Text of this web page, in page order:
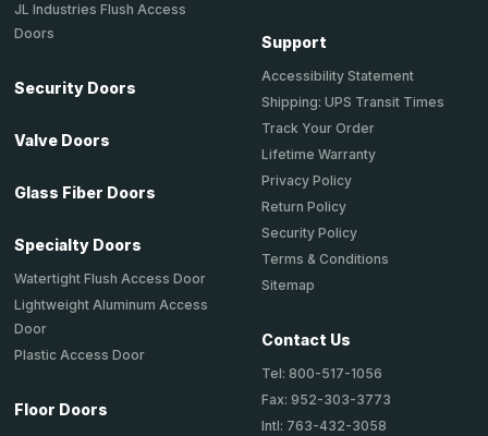
JL Industries Flush Access
Doors
Security Doors
Valve Doors
Glass Fiber Doors
Specialty Doors
Watertight Flush Access Door
Lightweight Aluminum Access
Door
Plastic Access Door
Floor Doors
Support
Accessibility Statement
Shipping: UPS Transit Times
Track Your Order
Lifetime Warranty
Privacy Policy
Return Policy
Security Policy
Terms & Conditions
Sitemap
Contact Us
Tel: 800-517-1056
Fax: 952-303-3773
Intl: 763-432-3058